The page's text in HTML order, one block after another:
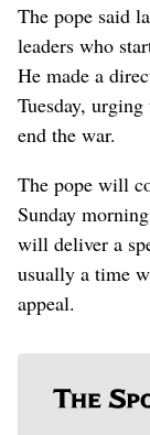
The pope said
leaders who
He made a
Tuesday,
end the war.
The pope will
Sunday
will deliver a
usually a time
appeal.